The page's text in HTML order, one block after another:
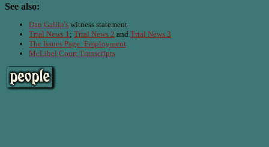
See also:
Dan Gallin's witness statement
Trial News 1 ; Trial News 2 and Trial News 3
The Issues Page: Employment
McLibel Court Transcripts